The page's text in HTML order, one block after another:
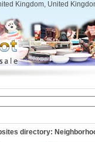
Kingdom, United
directory: